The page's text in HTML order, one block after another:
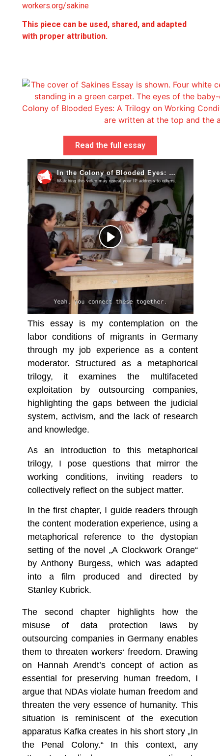
workers.org/sakine
This piece can be used, shared, and adapted
with proper attribution.
Read the full essay
This essay is my contemplation on the
labor conditions of migrants in Germany
through my job experience as a content
moderator. Structured as a metaphorical
trilogy, it examines the multifaceted
exploitation by outsourcing companies,
highlighting the gaps between the judicial
system, activism, and the lack of research
and knowledge.
As an introduction to this metaphorical
trilogy, I pose questions that mirror the
working conditions, inviting readers to
collectively reflect on the subject matter.
In the first chapter, I guide readers through
the content moderation experience, using a
metaphorical reference to the dystopian
setting of the novel „A Clockwork Orange“
by Anthony Burgess, which was adapted
into a film produced and directed by
Stanley Kubrick.
The second chapter highlights how the
misuse of data protection laws by
outsourcing companies in Germany enables
them to threaten workers‘ freedom. Drawing
on Hannah Arendt’s concept of action as
essential for preserving human freedom, I
argue that NDAs violate human freedom and
threaten the very essence of humanity. This
situation is reminiscent of the execution
apparatus Kafka creates in his short story „In
the Penal Colony.“ In this context, any